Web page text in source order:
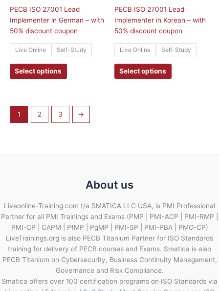
PECB ISO 27001 Lead
Implementer in German – with
50% discount coupon
Live Online Self-Study
Select options
PECB ISO 27001 Lead
Implementer in Korean – with
50% discount coupon
Live Online Self-Study
Select options
1 2 3 →
About us
Liveonline-Training.com t/a SMATICA LLC USA, is PMI Professional
Partner for all PMI Trainings and Exams (PMP | PMI-ACP | PMI-RMP |
PMI-CP | CAPM | PfMP | PgMP | PMI-SP | PMI-PBA | PMO-CP)
LiveTrainings.org is also PECB Titanium Partner for ISO Standards
training for delivery of PECB courses and Exams. Smatica is also
PECB Titanium on Cybersecurity, Business Continuity Management,
Governance and Risk Compliance.
Smatica offers over 100 certification programs on ISO Standards via